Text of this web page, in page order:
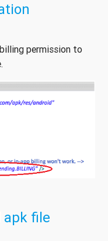
permission to
apk file